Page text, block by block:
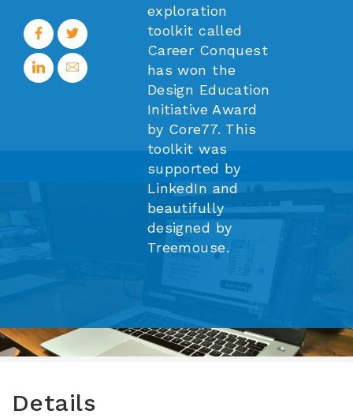
exploration
toolkit called
Career Conquest
has won the
Design Education
Initiative Award
by Core77. This
toolkit was
supported by
LinkedIn and
beautifully
designed by
Treemouse.
Details